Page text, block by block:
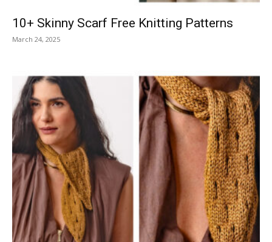
10+ Skinny Scarf Free Knitting Patterns
March 24, 2025